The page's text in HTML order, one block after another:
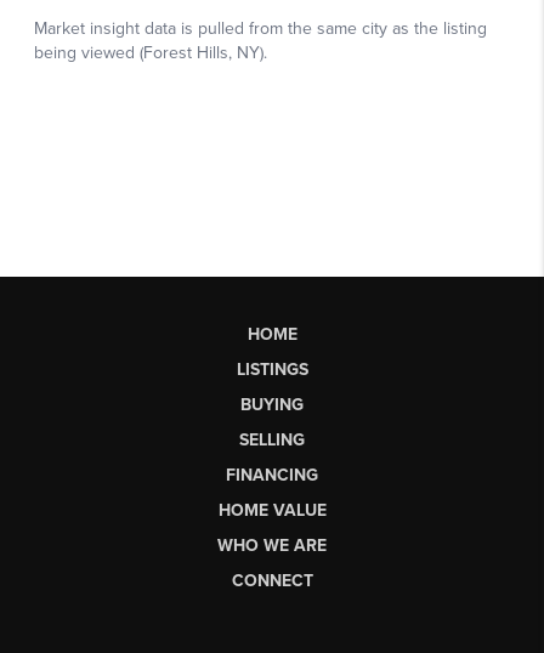
HOME
LISTINGS
BUYING
SELLING
FINANCING
HOME VALUE
WHO WE ARE
CONNECT